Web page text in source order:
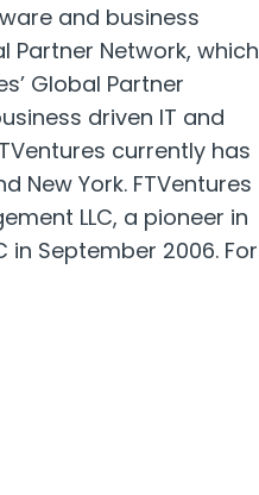
and business
Network, which
Global Partner
driven IT and
currently has
New York. FTVentures
LLC, a pioneer in
in September 2006. For